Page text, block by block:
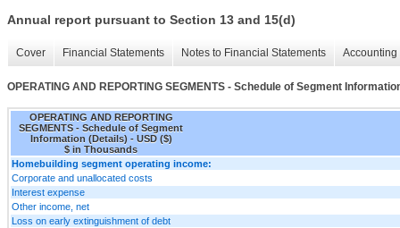
Annual report pursuant to Section 13 and 15(d)
Cover Financial Statements Notes to Financial Statements
OPERATING AND REPORTING SEGMENTS - Schedule of Segment
OPERATING AND REPORTING
SEGMENTS - Schedule of Segment
Information (Details) - USD ($)
$ in Thousands
Homebuilding segment operating income:
Corporate and unallocated costs
Interest expense
Other income, net
Loss on early extinguishment of debt